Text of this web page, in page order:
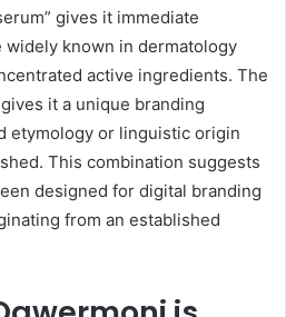
gives it immediate
widely known in dermatology
active ingredients. The
it a unique branding
etymology or linguistic origin
This combination suggests
designed for digital branding
from an established